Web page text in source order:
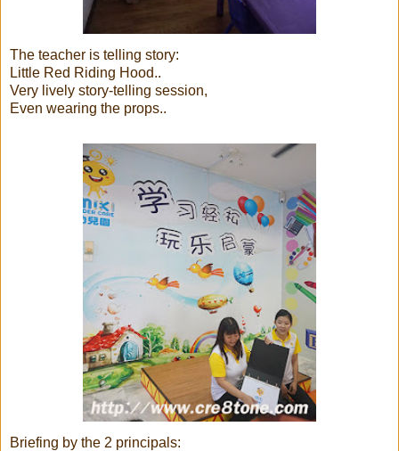
The teacher is telling story:
Little Red Riding Hood..
Very lively story-telling session,
Even wearing the props..
Briefing by the 2 principals: